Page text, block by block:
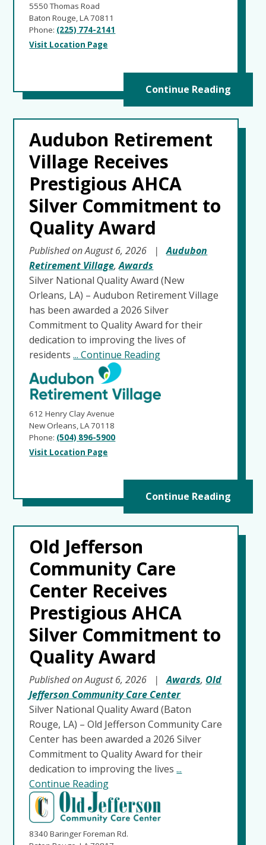
5550 Thomas Road
Baton Rouge, LA 70811
Phone: (225) 774-2141
Visit Location Page
Continue Reading
Audubon Retirement
Village Receives
Prestigious AHCA
Silver Commitment to
Quality Award
Published on August 6, 2026 |Audubon
Retirement Village,Awards
Silver National Quality Award (New
Orleans, LA) – Audubon Retirement Village
has been awarded a 2026 Silver
Commitment to Quality Award for their
dedication to improving the lives of
residents... Continue Reading
612 Henry Clay Avenue
New Orleans, LA 70118
Phone: (504) 896-5900
Visit Location Page
Continue Reading
Old Jefferson
Community Care
Center Receives
Prestigious AHCA
Silver Commitment to
Quality Award
Published on August 6, 2026 |Awards, Old
Jefferson Community Care Center
Silver National Quality Award (Baton
Rouge, LA) – Old Jefferson Community Care
Center has been awarded a 2026 Silver
Commitment to Quality Award for their
dedication to improving the lives...
Continue Reading
8340 Baringer Foreman Rd.